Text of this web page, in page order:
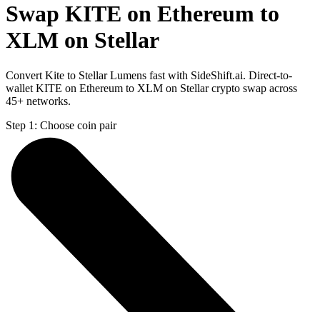
Swap KITE on Ethereum to
XLM on Stellar
Convert Kite to Stellar Lumens fast with SideShift.ai. Direct-to-
wallet KITE on Ethereum to XLM on Stellar crypto swap across
45+ networks.
Step 1: Choose coin pair